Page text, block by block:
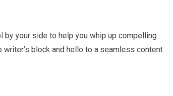
by your side to help you whip up compelling
block and hello to a seamless content